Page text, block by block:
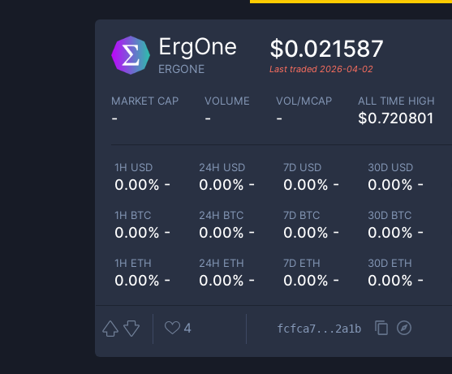
ErgOne
ERGONE
$0.021587
Last traded 2026-04-02
MARKET CAP
-
VOLUME
-
VOL/MCAP
-
ALL TIME HIGH
$0.720801
1H USD
0.00% -
24H USD
0.00% -
7D USD
0.00% -
30D USD
0.00% -
1H BTC
0.00% -
24H BTC
0.00% -
7D BTC
0.00% -
30D BTC
0.00% -
1H ETH
0.00% -
24H ETH
0.00% -
7D ETH
0.00% -
30D ETH
0.00% -
4 fcfca7...2a1b